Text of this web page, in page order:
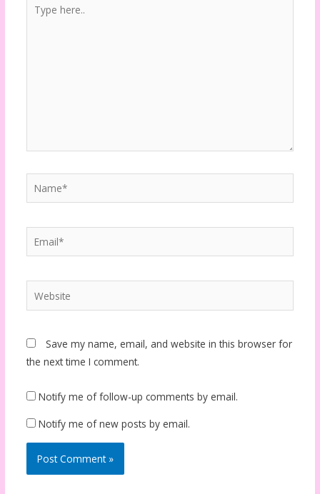
here..
Email*
Website
Save my name, email, and website in this browser for
the next time I comment.
Notify me of follow-up comments by email.
Notify me of new posts by email.